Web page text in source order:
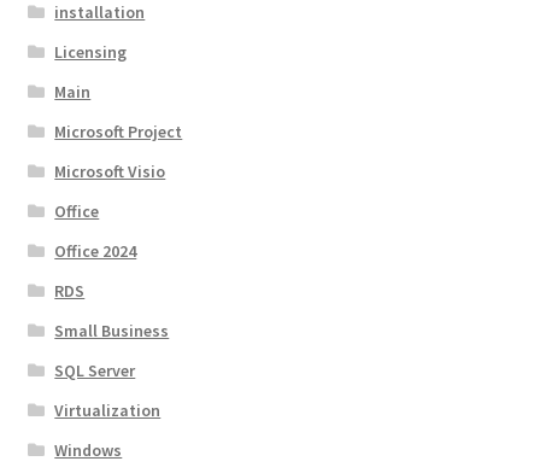
installation
Licensing
Main
Microsoft Project
Microsoft Visio
Office
Office 2024
RDS
Small Business
SQL Server
Virtualization
Windows